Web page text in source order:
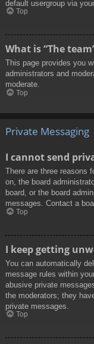
default usergroup via
Top
What is “The
This page provides you
administrators and
moderate.
Top
Private Messaging
I cannot send
There are three reasons
on, the board
board, or the board
messages. Contact a
Top
I keep getting
You can automatically
message rules within
abusive private
the moderators; they
private messages.
Top